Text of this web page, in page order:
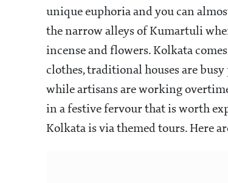
unique euphoria and you can
the narrow alleys of Kumartuli
incense and flowers. Kolkata
clothes, traditional houses are
while artisans are working
in a festive fervour that is worth
Kolkata is via themed tours. Here